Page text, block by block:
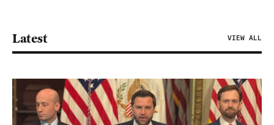
Latest VIEW ALL